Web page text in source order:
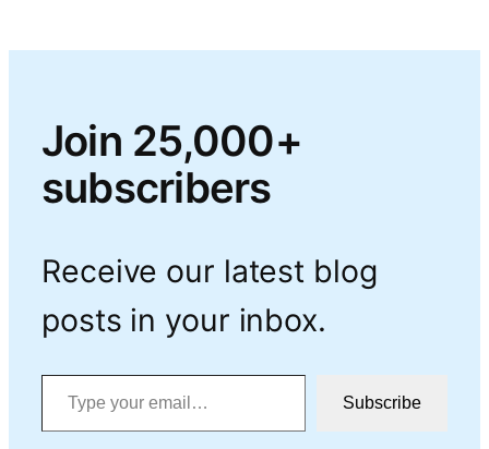
Join 25,000+
subscribers
Receive our latest blog
posts in your inbox.
Type your email…
Subscribe